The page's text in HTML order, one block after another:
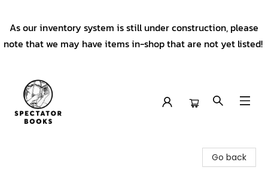
As our inventory system is still under construction, please
note that we may have items in-shop that are not yet listed!
Go back